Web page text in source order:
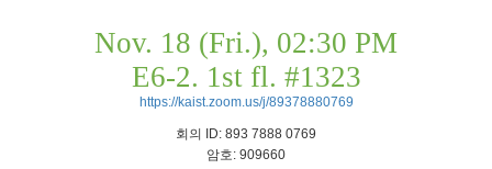
Nov. 18 (Fri.), 02:30 PM
E6-2. 1st fl. #1323
https://kaist.zoom.us/j/89378880769
회의
ID: 893 7888 0769
암호: 909660